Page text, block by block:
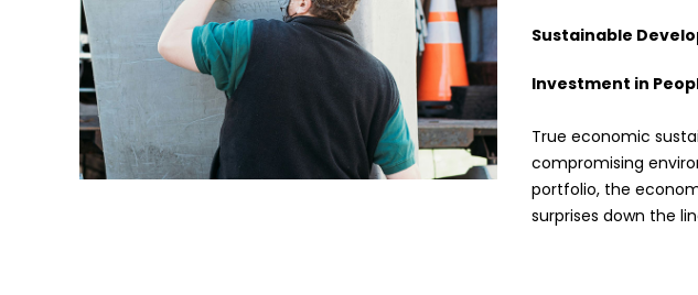
Sustainable
Investment in
True economic
compromising
portfolio, the
surprises down the